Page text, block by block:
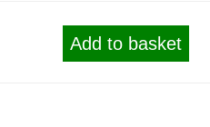
Add to basket